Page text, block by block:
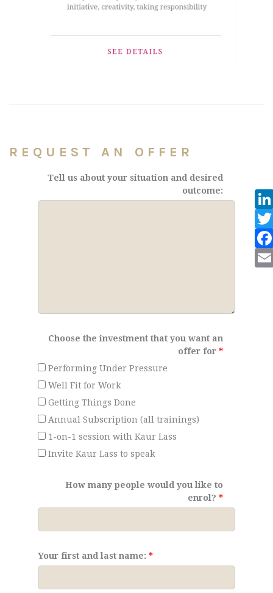
REQUEST AN OFFER
Tell us about your situation and desired
outcome:
Choose the investment that you want an
offer for
Performing Under Pressure
Well Fit for Work
Getting Things Done
Annual Subscription (all trainings)
1-on-1 session with Kaur Lass
Invite Kaur Lass to speak
How many people would you like to
enrol?
Your first and last name: